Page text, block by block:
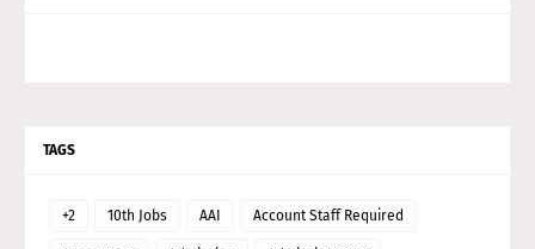
TAGS
+2 10th Jobs AAI Account Staff Required